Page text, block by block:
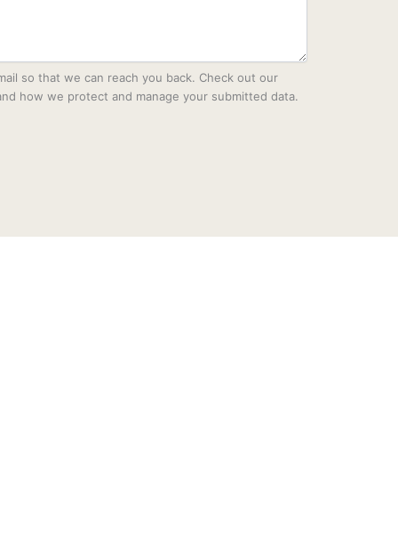
so that we can reach you back. Check out our
how we protect and manage your submitted data.